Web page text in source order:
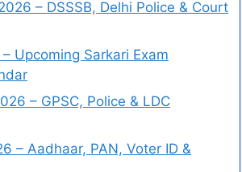
– DSSSB, Delhi Police & Court
Upcoming Sarkari Exam
– GPSC, Police & LDC
– Aadhaar, PAN, Voter ID &